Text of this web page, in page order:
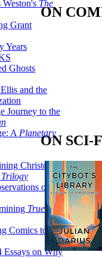
The
Grant
Years
Ghosts
and the
Journey to the
A Planetary
Christopher
on the
True
Comics to
Essays on Why
ON
ON SCI-